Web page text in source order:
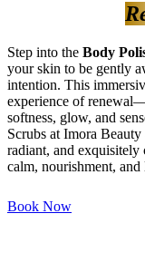
Step into the Body
your skin to be gently
intention. This
experience of
softness, glow, and
Scrubs at Imora
radiant, and exquisitely
calm, nourishment,
Book Now